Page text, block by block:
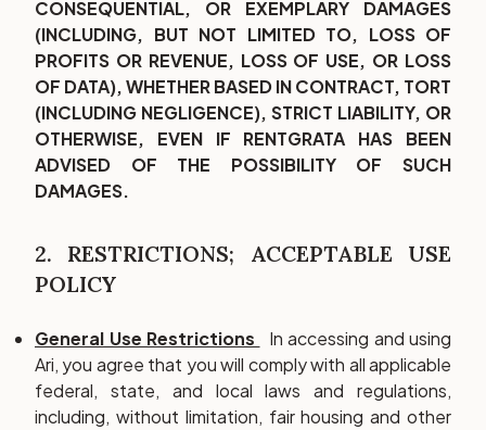
CONSEQUENTIAL, OR EXEMPLARY DAMAGES
(INCLUDING, BUT NOT LIMITED TO, LOSS OF
PROFITS OR REVENUE, LOSS OF USE, OR LOSS
OF DATA), WHETHER BASED IN CONTRACT, TORT
(INCLUDING NEGLIGENCE), STRICT LIABILITY, OR
OTHERWISE, EVEN IF RENTGRATA HAS BEEN
ADVISED OF THE POSSIBILITY OF SUCH
DAMAGES.
2. RESTRICTIONS; ACCEPTABLE USE
POLICY
General Use Restrictions
In accessing and using
Ari, you agree that you will comply with all applicable
federal, state, and local laws and regulations,
including, without limitation, fair housing and other